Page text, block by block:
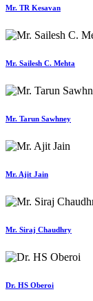
Mr. TR Kesavan
Mr. Sailesh C. Mehta
Mr. Tarun Sawhney
Mr. Ajit Jain
Mr. Siraj Chaudhry
Dr. HS Oberoi